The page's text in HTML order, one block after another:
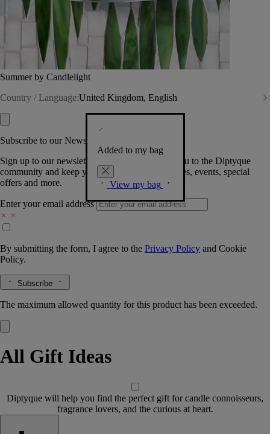
Summer by Candlelight
Country / Language:United Kingdom, English
Added to my bag
View my bag
Subscribe to our Newsletter
Sign up to our newsletter so we can welcome you to the Diptyque
community and keep you posted on new launches, events, special
offers and more.
Enter your email address
By submitting the form, I agree to the Privacy Policy and Cookie
Policy.
Subscribe
The maximum allowed quantity for this product has been exceeded.
All Gift Ideas
Diptyque will help you find the perfect gift for candle connoisseurs,
fragrance lovers, and the curious at heart.